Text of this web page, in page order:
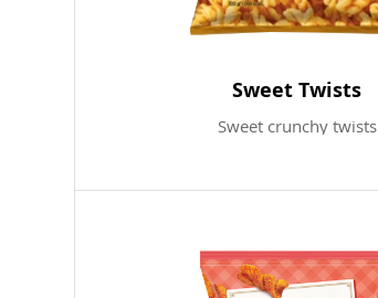
Sweet Twists
Sweet crunchy twists